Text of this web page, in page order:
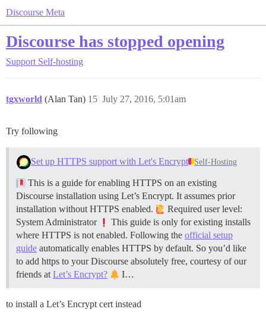
Discourse Meta
Discourse has stopped opening
Support Self-hosting
tgxworld (Alan Tan) July 27, 2016, 5:01am
15
Try following
Set up HTTPS support with Let's Encrypt Self-Hosting
This is a guide for enabling HTTPS on an existing
Discourse installation using Let’s Encrypt. It assumes prior
installation without HTTPS enabled.
Required user level:
System Administrator
This guide is only for existing installs
where HTTPS is not enabled. Following the official setup
guide automatically enables HTTPS by default. So you’d like
to add https to your Discourse absolutely free, courtesy of our
friends at Let’s Encrypt? I…
to install a Let’s Encrypt cert instead